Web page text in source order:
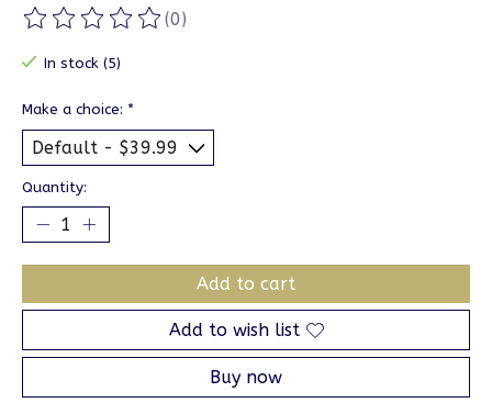
The rating of this product is
(0)
In stock (5)
Make a choice: *
Quantity:
Add to cart
Add to wish list
Buy now